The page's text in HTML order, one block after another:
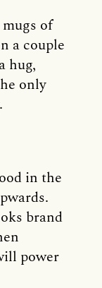
of
a couple
hug,
only
in the
brand
power